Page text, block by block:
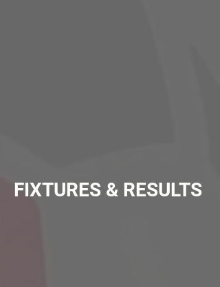
FIXTURES & RESULTS